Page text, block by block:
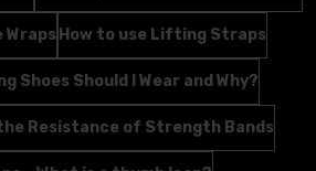
Wraps How to use Lifting Straps
Shoes Should I Wear and Why?
Resistance of Strength Bands